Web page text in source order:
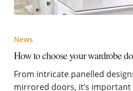
News
How to choose your wardrobe
From intricate panelled
mirrored doors, it’s